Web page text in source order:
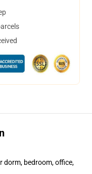
dorm, bedroom, office,